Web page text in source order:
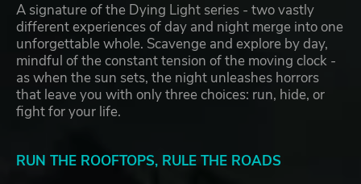
A signature of the Dying Light series - two vastly
different experiences of day and night merge into one
unforgettable whole. Scavenge and explore by day,
mindful of the constant tension of the moving clock -
as when the sun sets, the night unleashes horrors
that leave you with only three choices: run, hide, or
fight for your life.
RUN THE ROOFTOPS, RULE THE ROADS